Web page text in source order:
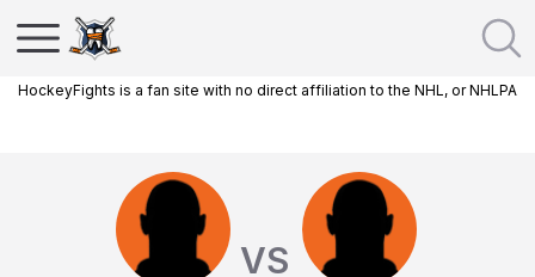
HockeyFights is a fan site with no direct affiliation to the NHL, or NHLPA
VS